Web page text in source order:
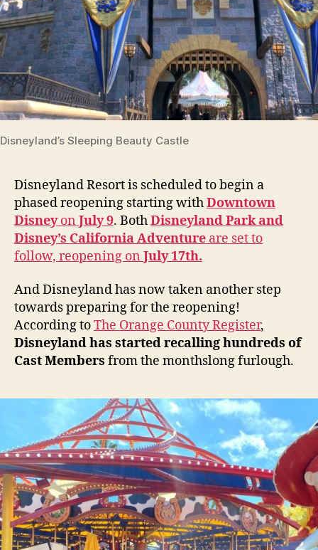
Disneyland’s Sleeping Beauty Castle
Disneyland Resort is scheduled to begin a
phased reopening starting withDowntown
Disneyon July 9. BothDisneyland Park and
Disney’s California Adventure are set to
follow, reopening on July 17th.
And Disneyland has now taken another step
towards preparing for the reopening!
According toThe Orange County Register,
Disneyland has started recalling hundreds of
Cast Members from the monthslong furlough.